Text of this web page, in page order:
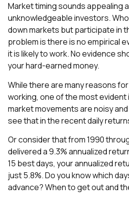
Market timing sounds appealing
unknowledgeable investors.
down markets but participate in
problem is there is no empirical
it is likely to work. No evidence
your hard-earned money.
While there are many reasons
working, one of the most
market movements are noisy
see that in the recent daily
Or consider that from 1990
delivered a 9.3% annualized
15 best days, your annualized
just 5.8%. Do you know which
advance? When to get out and